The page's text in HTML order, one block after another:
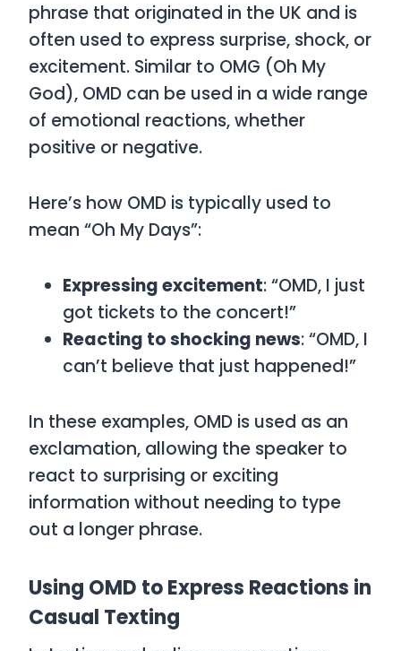
phrase that originated in the UK and is
often used to express surprise, shock, or
excitement. Similar to OMG (Oh My
God), OMD can be used in a wide range
of emotional reactions, whether
positive or negative.
Here’s how OMD is typically used to
mean “Oh My Days”:
Expressing excitement: “OMD, I just
got tickets to the concert!”
Reacting to shocking news: “OMD, I
can’t believe that just happened!”
In these examples, OMD is used as an
exclamation, allowing the speaker to
react to surprising or exciting
information without needing to type
out a longer phrase.
Using OMD to Express Reactions in
Casual Texting